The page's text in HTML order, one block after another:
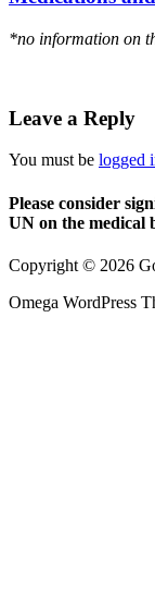
*no information on
Leave a Reply
You must be logged
Please consider
UN on the medical
Copyright © 2026
Omega WordPress